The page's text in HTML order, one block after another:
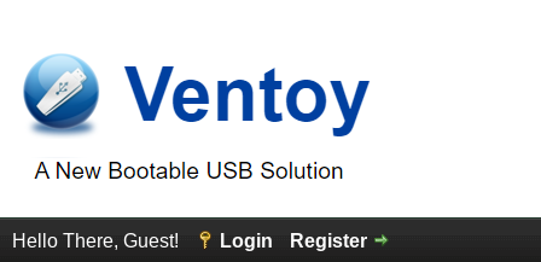
Hello There, Guest! Login Register